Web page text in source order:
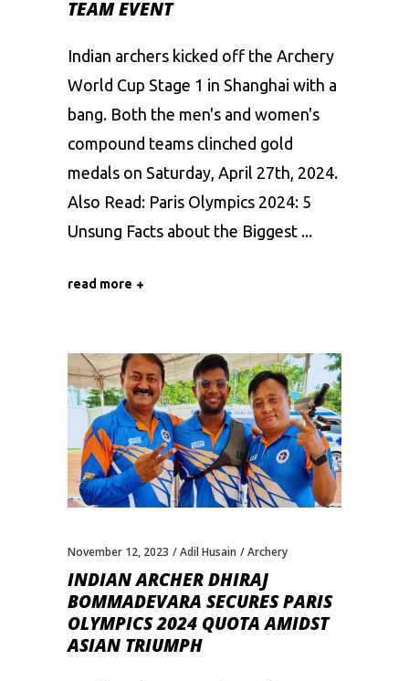
TEAM EVENT
Indian archers kicked off the Archery
World Cup Stage 1 in Shanghai with a
bang. Both the men's and women's
compound teams clinched gold
medals on Saturday, April 27th, 2024.
Also Read: Paris Olympics 2024: 5
Unsung Facts about the Biggest
read more
November 12, 2023 Adil Husain Archery
INDIAN ARCHER DHIRAJ
BOMMADEVARA SECURES PARIS
OLYMPICS 2024 QUOTA AMIDST
ASIAN TRIUMPH